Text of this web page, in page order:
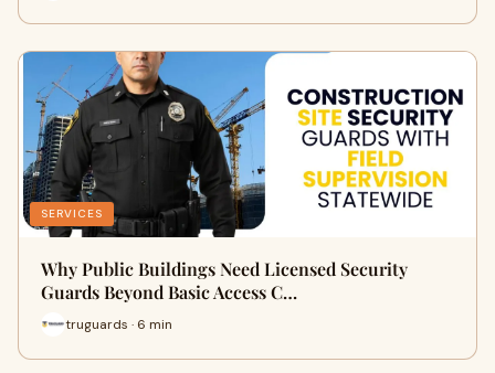
SERVICES
Why Public Buildings Need Licensed Security
Guards Beyond Basic Access C…
truguards · 6 min